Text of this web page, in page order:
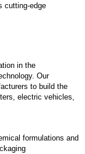
cutting-edge
in the
Our
to build the
electric vehicles,
formulations and